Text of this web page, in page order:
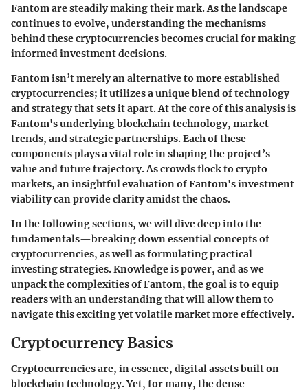
Fantom are steadily making their mark. As the landscape
continues to evolve, understanding the mechanisms
behind these cryptocurrencies becomes crucial for making
informed investment decisions.
Fantom isn’t merely an alternative to more established
cryptocurrencies; it utilizes a unique blend of technology
and strategy that sets it apart. At the core of this analysis is
Fantom's underlying blockchain technology, market
trends, and strategic partnerships. Each of these
components plays a vital role in shaping the project’s
value and future trajectory. As crowds flock to crypto
markets, an insightful evaluation of Fantom's investment
viability can provide clarity amidst the chaos.
In the following sections, we will dive deep into the
fundamentals—breaking down essential concepts of
cryptocurrencies, as well as formulating practical
investing strategies. Knowledge is power, and as we
unpack the complexities of Fantom, the goal is to equip
readers with an understanding that will allow them to
navigate this exciting yet volatile market more effectively.
Cryptocurrency Basics
Cryptocurrencies are, in essence, digital assets built on
blockchain technology. Yet, for many, the dense